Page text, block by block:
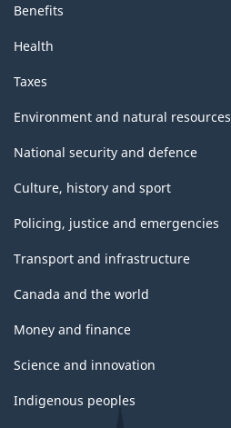
Benefits
Health
Taxes
Environment and natural resources
National security and defence
Culture, history and sport
Policing, justice and emergencies
Transport and infrastructure
Canada and the world
Money and finance
Science and innovation
Indigenous peoples